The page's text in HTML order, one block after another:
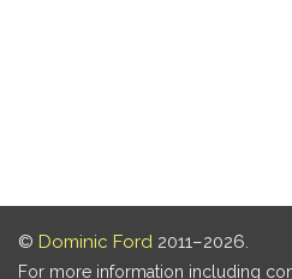
© Dominic Ford 2011–2026.
For more information including